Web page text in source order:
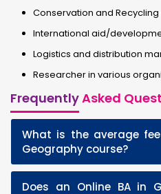
Conservation and
International aid/
Logistics and distribution
Researcher in various
FrequentlyAsked
What is the average fee
Geography course?
Does an Online BA in